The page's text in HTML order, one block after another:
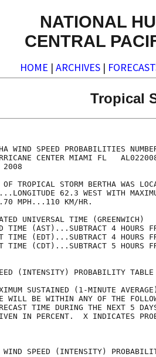
NATIONAL
CENTRAL
HOME | ARCHIVES |
Tropical
KNHC
WIND SPEED
HURRICANE CENTER
TUE JUL
OF TROPICAL STORM BERTHA
62.3 WEST WITH
60 KTS...70
UNIVERSAL TIME
TIME (AST)...SUBTRACT 4
TIME (EDT)...SUBTRACT 4
TIME (CDT)...SUBTRACT 5
SPEED (INTENSITY)
SUSTAINED (1-MINUTE
WILL BE WITHIN ANY OF THE
FORECAST TIME DURING THE
IN PERCENT.  X INDICATES
1
WIND SPEED (INTENSITY)